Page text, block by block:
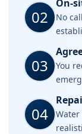
02
On-
No
03
You
04